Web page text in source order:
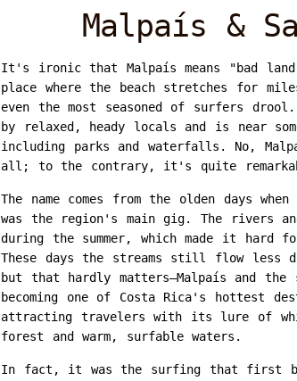
Malpaís &
It's ironic that Malpaís means "bad
place where the beach stretches for
even the most seasoned of surfers
by relaxed, heady locals and is near
including parks and waterfalls. No,
all; to the contrary, it's quite
The name comes from the olden days
was the region's main gig. The rivers
during the summer, which made it hard
These days the streams still flow less
but that hardly matters—Malpaís and the
becoming one of Costa Rica's hottest
attracting travelers with its lure of
forest and warm, surfable waters.
In fact, it was the surfing that first